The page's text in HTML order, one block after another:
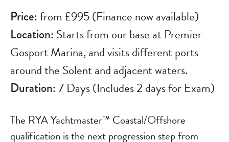
Price:from £995 (Finance now available)
Location: Starts from our base at Premier
Gosport Marina, and visits different ports
around the Solent and adjacent waters.
Duration:7 Days (Includes 2 days for Exam)
The RYA Yachtmaster™ Coastal/Offshore
qualification is the next progression step from